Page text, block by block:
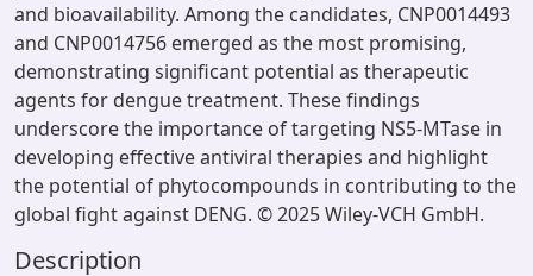
and bioavailability. Among the candidates, CNP0014493
and CNP0014756 emerged as the most promising,
demonstrating significant potential as therapeutic
agents for dengue treatment. These findings
underscore the importance of targeting NS5-MTase in
developing effective antiviral therapies and highlight
the potential of phytocompounds in contributing to the
global fight against DENG. © 2025 Wiley-VCH GmbH.
Description